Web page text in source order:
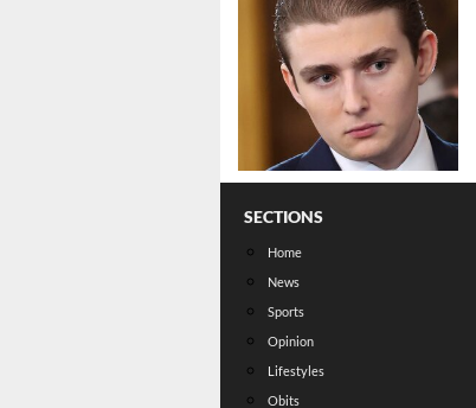
SECTIONS
Home
News
Sports
Opinion
Lifestyles
Obits